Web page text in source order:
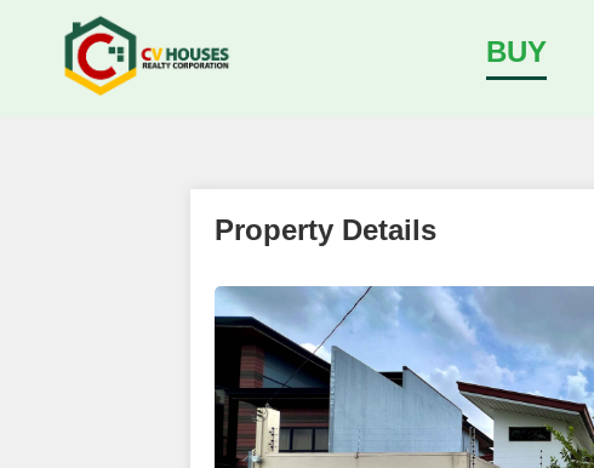
BUY
Property Details